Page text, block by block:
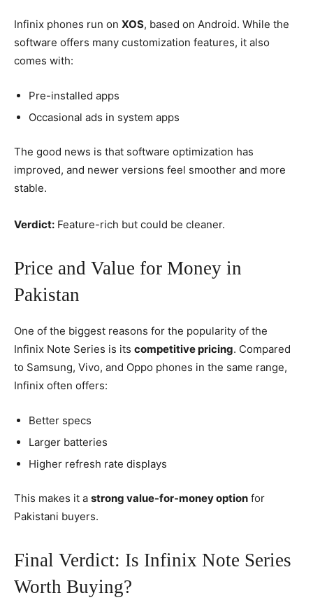
Infinix phones run on XOS, based on Android. While the
software offers many customization features, it also
comes with:
Pre-installed apps
Occasional ads in system apps
The good news is that software optimization has
improved, and newer versions feel smoother and more
stable.
Verdict: Feature-rich but could be cleaner.
Price and Value for Money in
Pakistan
One of the biggest reasons for the popularity of the
Infinix Note Series is its competitive pricing. Compared
to Samsung, Vivo, and Oppo phones in the same range,
Infinix often offers:
Better specs
Larger batteries
Higher refresh rate displays
This makes it a strong value-for-money option for
Pakistani buyers.
Final Verdict: Is Infinix Note Series
Worth Buying?